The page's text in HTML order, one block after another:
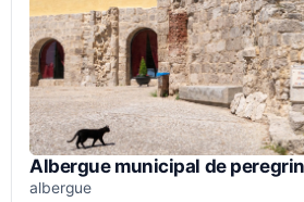
Albergue municipal de
albergue